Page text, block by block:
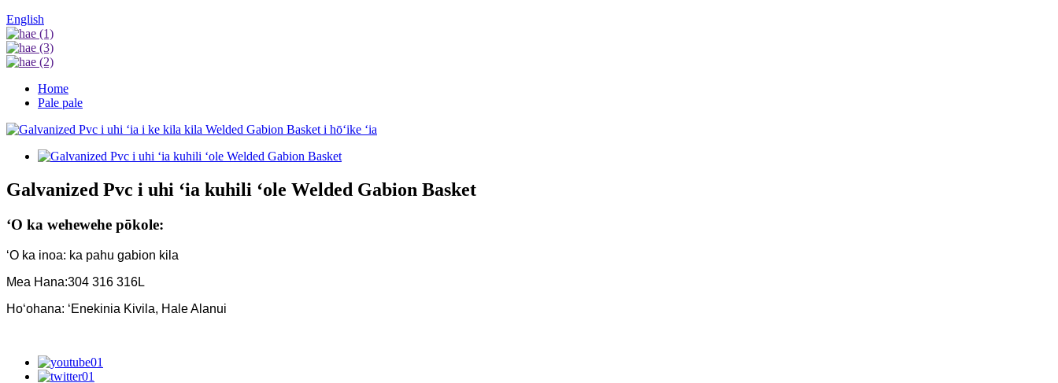
English
Home
Pale pale
Galvanized Pvc i uhi ʻia kuhili ʻole Welded Gabion Basket
ʻO ka wehewehe pōkole:
ʻO ka inoa: ka pahu gabion kila
Mea Hana:304 316 316L
Hoʻohana: ʻEnekinia Kivila, Hale Alanui